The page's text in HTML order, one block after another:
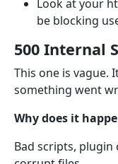
Look at your
be blocking
500 Internal
This one is vague.
something went
Why does it
Bad scripts,